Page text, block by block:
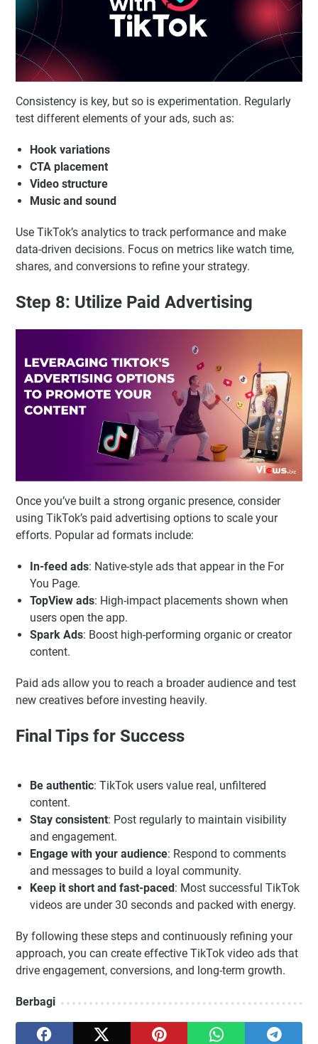
Consistency is key, but so is experimentation. Regularly
test different elements of your ads, such as:
Hook variations
CTA placement
Video structure
Music and sound
Use TikTok’s analytics to track performance and make
data-driven decisions. Focus on metrics like watch time,
shares, and conversions to refine your strategy.
Step 8: Utilize Paid Advertising
Once you’ve built a strong organic presence, consider
using TikTok’s paid advertising options to scale your
efforts. Popular ad formats include:
In-feed ads: Native-style ads that appear in the For
You Page.
TopView ads: High-impact placements shown when
users open the app.
Spark Ads: Boost high-performing organic or creator
content.
Paid ads allow you to reach a broader audience and test
new creatives before investing heavily.
Final Tips for Success
Be authentic: TikTok users value real, unfiltered
content.
Stay consistent: Post regularly to maintain visibility
and engagement.
Engage with your audience: Respond to comments
and messages to build a loyal community.
Keep it short and fast-paced : Most successful TikTok
videos are under 30 seconds and packed with energy.
By following these steps and continuously refining your
approach, you can create effective TikTok video ads that
drive engagement, conversions, and long-term growth.
Berbagi